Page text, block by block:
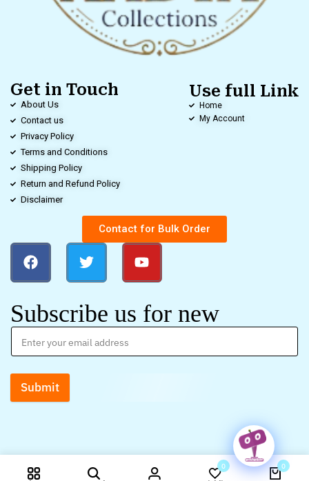
Get in Touch
About Us
Contact us
Privacy Policy
Terms and Conditions
Shipping Policy
Return and Refund Policy
Disclaimer
Use full Link
Home
My Account
Contact for Bulk Order
Subscribe us for new
Submit
0 0